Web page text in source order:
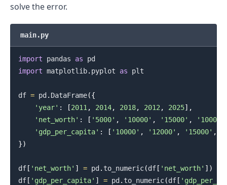
solve the error.
main.py
import pandas as
import matplotlib. pyplot as plt
df = pd . DataFrame({
'year' : [2011 , 2014, 2018, 2012 , 2025] ,
'net_worth' : [ '5000' , '10000' , '15000' , '10000'
'gdp_per_capita' : [ '10000' , '12000' , '15000' ,
})
df[ 'net_worth' ] = pd . to_numeric(df[ 'net_worth' ] )
df[ 'gdp_per_capita' ] = pd . to_numeric(df[